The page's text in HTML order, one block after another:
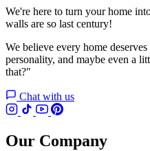
We're here to turn your home
walls are so last century!
We believe every home
personality, and maybe even a
that?"
Chat with us
Our Company